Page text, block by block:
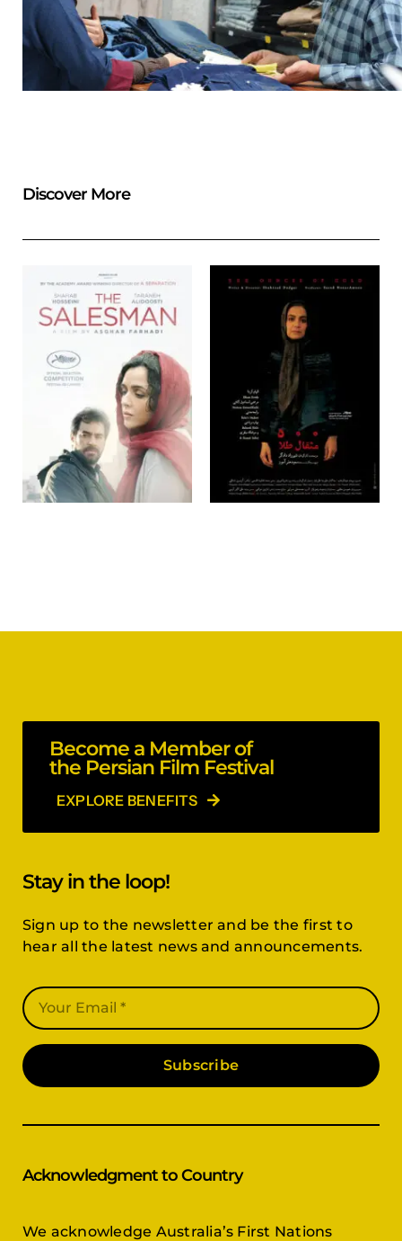
Discover More
Become a Member of
the Persian Film Festival
EXPLORE BENEFITS
Stay in the loop!
Sign up to the newsletter and be the first to
hear all the latest news and announcements.
Subscribe
Acknowledgment to Country
We acknowledge Australia’s First Nations